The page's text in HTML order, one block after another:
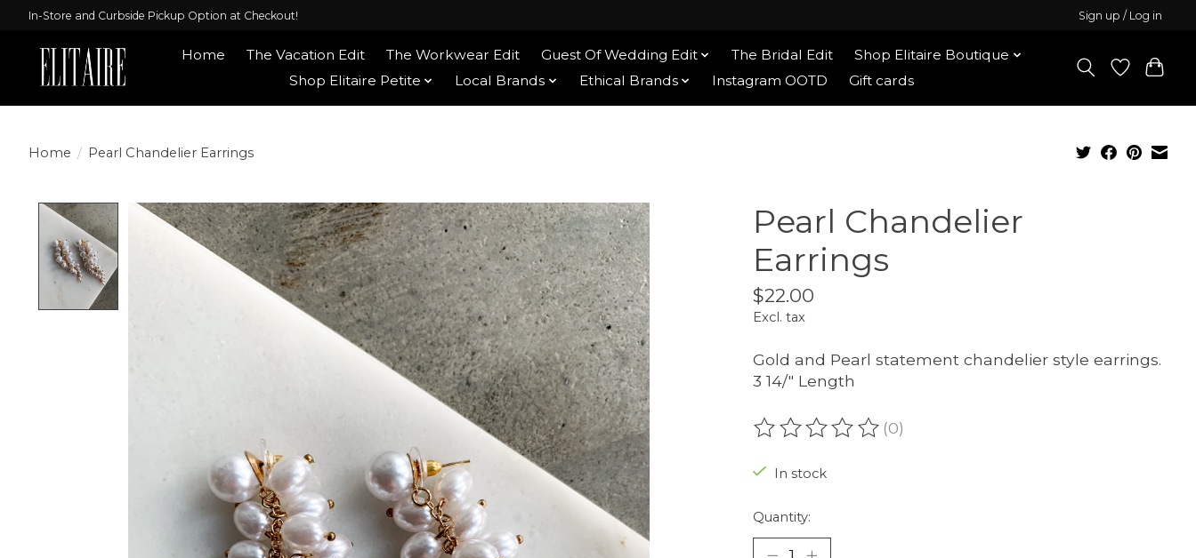
In-Store and Curbside Pickup Option at Checkout! Sign up / Log in
Home The Vacation Edit The Workwear Edit Guest Of Wedding Edit The Bridal Edit
Shop Elitaire Boutique
Shop Elitaire Petite
Local Brands Ethical Brands Instagram OOTD Gift cards
Home / Pearl Chandelier Earrings
Product image slideshow Items
Pearl Chandelier
Earrings
$22.00
Excl. tax
Gold and Pearl statement chandelier style earrings.
3 14/" Length
The rating of this product is
(0)
In stock
Quantity: